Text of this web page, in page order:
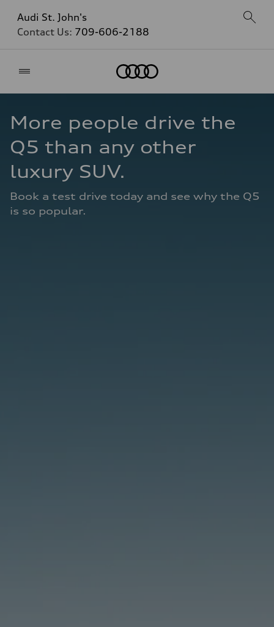
Audi St. John's
Contact Us: 709-606-2188
More people drive the
Q5 than any other
luxury SUV.
Book a test drive today and see why the Q5
is so popular.